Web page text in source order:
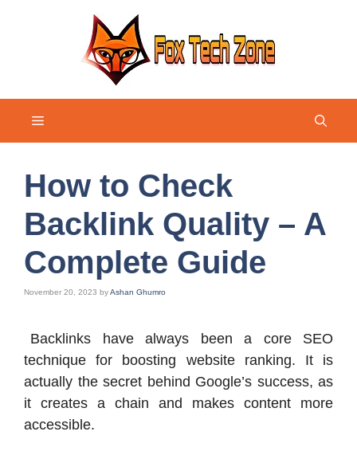
Menu
How to Check
Backlink Quality – A
Complete Guide
November 20, 2023 byAshan Ghumro
Backlinks have always been a core SEO
technique for boosting website ranking. It is
actually the secret behind Google’s success, as
it creates a chain and makes content more
accessible.